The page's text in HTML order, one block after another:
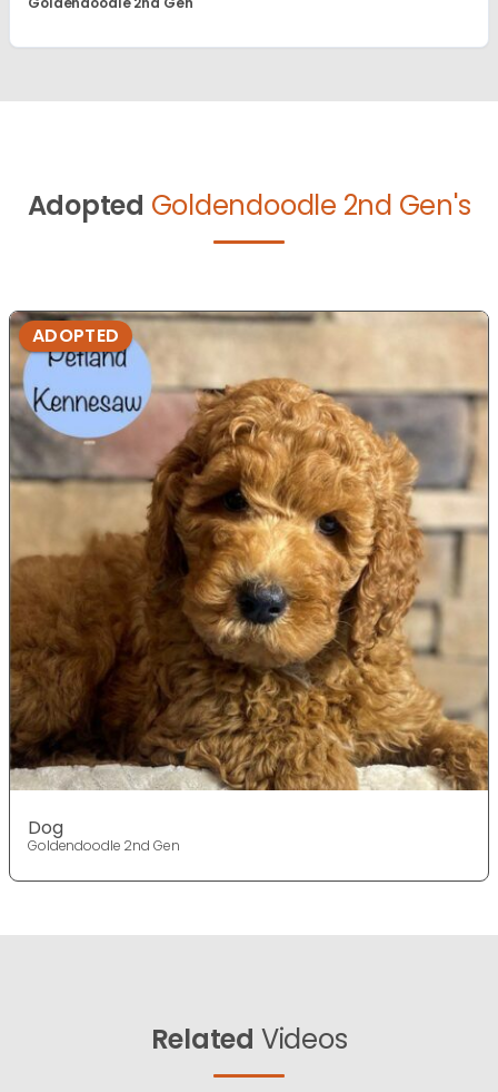
Adopted Goldendoodle 2nd Gen's
ADOPTED
Dog
Goldendoodle 2nd Gen
Related Videos